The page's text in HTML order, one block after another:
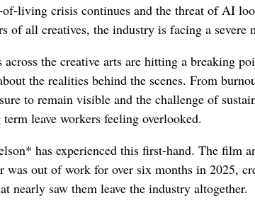
of-living crisis continues and the threat of AI
of all creatives, the industry is facing a severe
across the creative arts are hitting a breaking
the realities behind the scenes. From
to remain visible and the challenge of
leave workers feeling overlooked.
has experienced this first-hand. The film
was out of work for over six months in 2025,
nearly saw them leave the industry altogether.